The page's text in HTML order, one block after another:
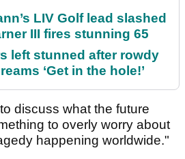
LIV Golf lead slashed
III fires stunning 65
left stunned after rowdy
‘Get in the hole!’
discuss what the future
to overly worry about
happening worldwide."